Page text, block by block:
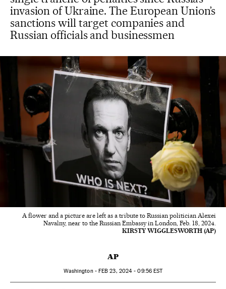
invasion of Ukraine. The European Union’s
sanctions will target companies and
Russian officials and businessmen
A flower and a picture are left as a tribute to Russian politician Alexei
Navalny, near to the Russian Embassy in London, Feb. 18, 2024.
KIRSTY WIGGLESWORTH (AP)
AP
Washington - FEB 23, 2024 - 09:56EST